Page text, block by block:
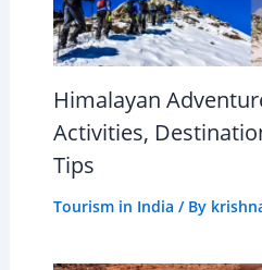
Himalayan
Activities,
Tips
Tourism in India / By